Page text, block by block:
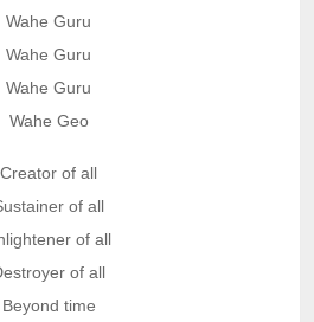
Wahe Guru
Wahe Guru
Wahe Guru
Wahe Geo
Creator of all
of all
of all
of all
Beyond time